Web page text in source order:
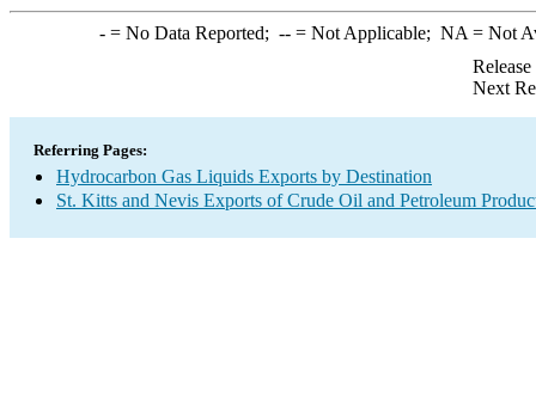
-= No Data Reported; --= Not Applicable; NA = Not
Next
Referring Pages:
Hydrocarbon Gas Liquids Exports by Destination
St. Kitts and Nevis Exports of Crude Oil and Petroleum